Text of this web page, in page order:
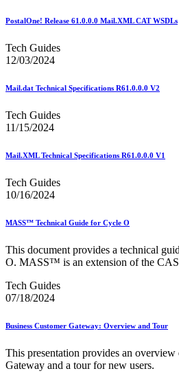
PostalOne! Release 61.0.0.0 Mail.XML CAT WSDLs
Tech Guides
12/03/2024
Mail.dat Technical Specifications R61.0.0.0 V2
Tech Guides
11/15/2024
Mail.XML Technical Specifications R61.0.0.0 V1
Tech Guides
10/16/2024
MASS™ Technical Guide for Cycle O
This document provides a technical
O. MASS™ is an extension of the
Tech Guides
07/18/2024
Business Customer Gateway: Overview and Tour
This presentation provides an overview
Gateway and a tour for new users.